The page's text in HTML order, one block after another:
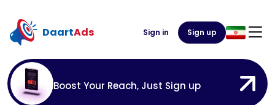
Sign up
Boost Your Reach, Just Sign up